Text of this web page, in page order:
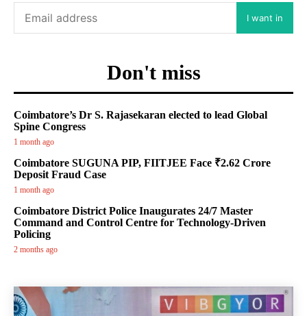
I want in
Don't miss
Coimbatore’s Dr S. Rajasekaran elected to lead Global
Spine Congress
1 month ago
Coimbatore SUGUNA PIP, FIITJEE Face ₹2.62 Crore
Deposit Fraud Case
1 month ago
Coimbatore District Police Inaugurates 24/7 Master
Command and Control Centre for Technology-Driven
Policing
2 months ago